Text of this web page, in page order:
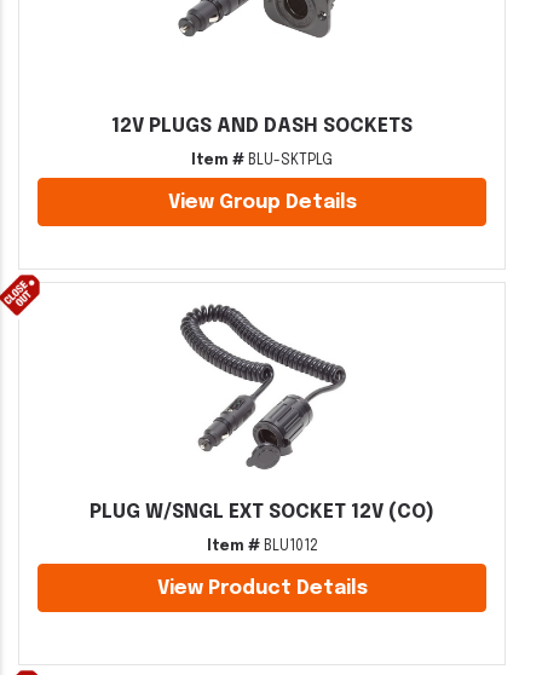
12V PLUGS AND DASH SOCKETS
Item # BLU-SKTPLG
View Group Details
PLUG W/SNGL EXT SOCKET 12V (CO)
Item #BLU1012
View Product Details